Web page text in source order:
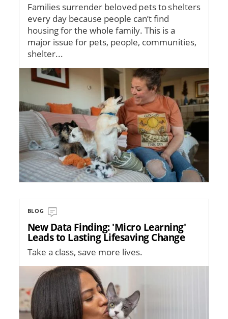
Families surrender beloved pets to shelters
every day because people can’t find
housing for the whole family. This is a
major issue for pets, people, communities,
shelter...
Image
BLOG
New Data Finding: 'Micro Learning'
Leads to Lasting Lifesaving Change
Take a class, save more lives.
Image